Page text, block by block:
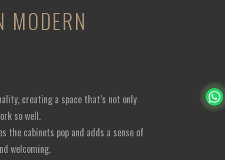
creating a space that’s not only
so well.
cabinets pop and adds a sense of
welcoming.